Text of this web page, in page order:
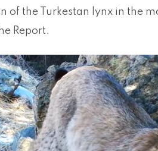
of the Turkestan lynx in the
Report.